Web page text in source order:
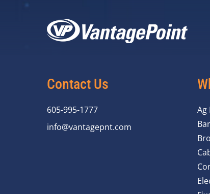
Contact Us
605-995-1777
info@vantagepnt.com
Ag